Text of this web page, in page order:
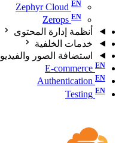
Zephyr Cloud
Zerops
أنظمة إدارة المحتوى
خدمات الخلفية
استضافة الصور والفيديو
E-commerce
Authentication
Testing